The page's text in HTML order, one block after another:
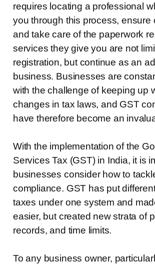
requires locating a professional
you through this process, ensure
and take care of the paperwork
services they give you are not
registration, but continue as an
business. Businesses are
with the challenge of keeping up
changes in tax laws, and GST
have therefore become an
With the implementation of the
Services Tax (GST) in India, it is
businesses consider how to
compliance. GST has put
taxes under one system and
easier, but created new strata of
records, and time limits.
To any business owner,